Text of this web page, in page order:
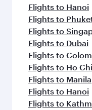
Flights to Hanoi
Flights to
Flights to
Flights to Dubai
Flights to
Flights to Ho
Flights to Manila
Flights to Hanoi
Flights to